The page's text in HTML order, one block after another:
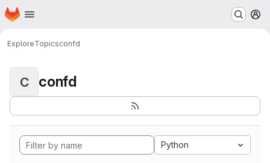
Skip to main content
Homepage
ExploreTopicsconfd
C confd
Python